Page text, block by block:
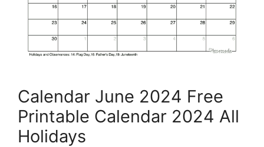
Calendar June 2024 Free
Printable Calendar 2024 All
Holidays